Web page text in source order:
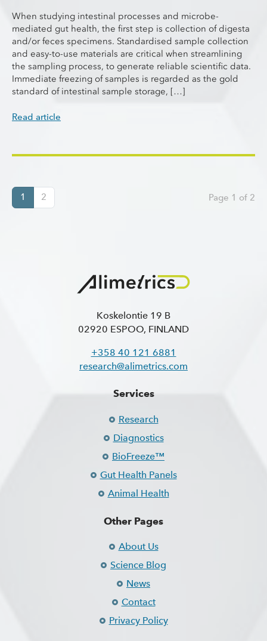
When studying intestinal processes and microbe-
mediated gut health, the first step is collection of digesta
and/or feces specimens. Standardised sample collection
and easy-to-use materials are critical when streamlining
the sampling process, to generate reliable scientific data.
Immediate freezing of samples is regarded as the gold
standard of intestinal sample storage, […]
Read article
1 2 Page 1 of 2
Koskelontie 19 B
02920 ESPOO, FINLAND
+358 40 121 6881
research@alimetrics.com
Services
Research
Diagnostics
BioFreeze™
Gut Health Panels
Animal Health
Other Pages
About Us
Science Blog
News
Contact
Privacy Policy